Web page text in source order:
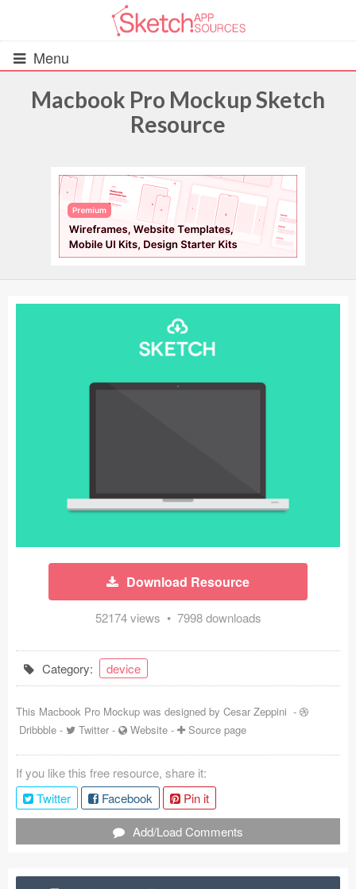
Menu
UIs (2916)
Wireframes (242)
iOS UI Kits (1007)
Android UI Kits (338)
Illustrations (368)
Ecommerce (279)
Concepts (476)
Bootstrap Based (53)
Forms (153)
Coded Templates
About
Tutorials & Tips
Articles
Macbook Pro Mockup Sketch
Resource
Download Resource
52174 views • 7998 downloads
Category: device
This Macbook Pro Mockup was designed by Cesar Zeppini -
Dribbble - Twitter - Website - Source page
If you like this free resource, share it:
Twitter
Facebook
Pin it
Add/Load Comments